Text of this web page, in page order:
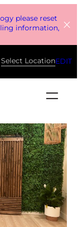
please reset
information,
Select LocationEDIT